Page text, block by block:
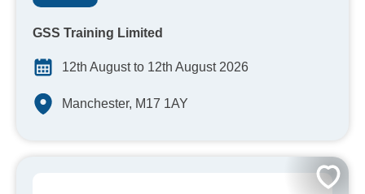
GSS Training Limited
12th August to 12th August 2026
Manchester, M17 1AY